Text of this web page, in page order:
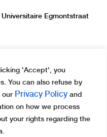
'Accept', you
You can also refuse by
our Privacy Policy and
on how we process
your rights regarding the
Egmontstraat
International Belgium.